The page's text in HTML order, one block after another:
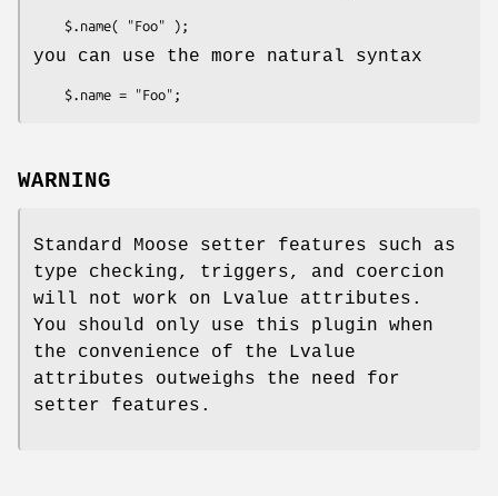
you can use the more natural syntax
WARNING
Standard Moose setter features such as
type checking, triggers, and coercion
will not work on Lvalue attributes.
You should only use this plugin when
the convenience of the Lvalue
attributes outweighs the need for
setter features.